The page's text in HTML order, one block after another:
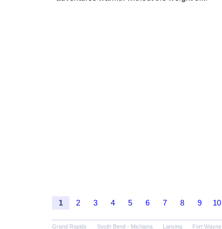
1 2 3 4 5 6 7 8 9 10
Grand Rapids South Bend - Michiana Lansing Fort Wayne